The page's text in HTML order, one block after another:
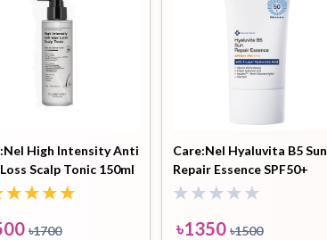
High Intensity Anti
Scalp Tonic 150ml
৳1700
Care:Nel Hyaluvita B5 Sun
Repair Essence SPF50+
PA++++ 50ml
৳1350 ৳1500